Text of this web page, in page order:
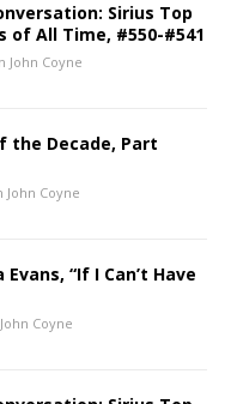
Sirius Top
of All Time, #550-#541
John Coyne
the Decade, Part
John Coyne
“If I Can’t Have
Coyne